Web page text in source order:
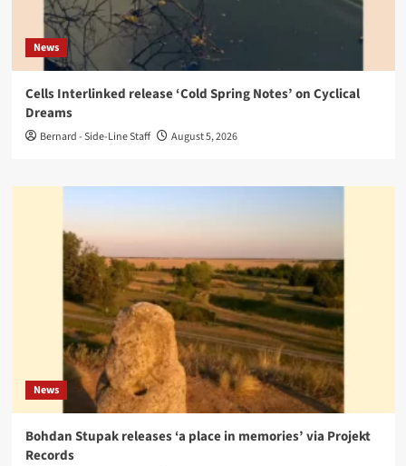
News
Cells Interlinked release ‘Cold Spring Notes’ on Cyclical
Dreams
Bernard - Side-Line Staff August 5, 2026
News
Bohdan Stupak releases ‘a place in memories’ via Projekt
Records